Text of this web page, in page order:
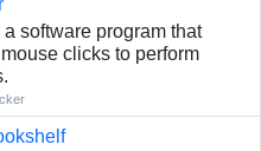
software program that
clicks to perform